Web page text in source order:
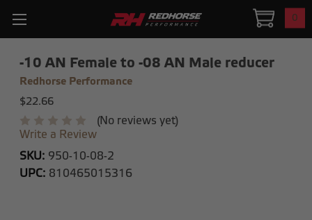
0
-10 AN Female to -08 AN Male reducer
Redhorse Performance
$22.66
(No reviews yet)
Write a Review
SKU: 950-10-08-2
UPC: 810465015316